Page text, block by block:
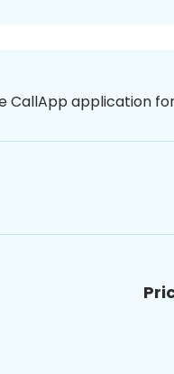
CallApp application